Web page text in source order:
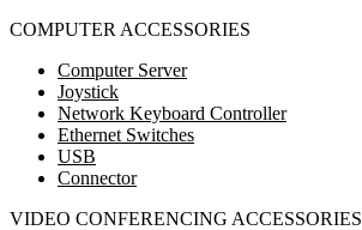
COMPUTER ACCESSORIES
Computer Server
Joystick
Network Keyboard Controller
Ethernet Switches
USB
Connector
VIDEO CONFERENCING ACCESSORIES